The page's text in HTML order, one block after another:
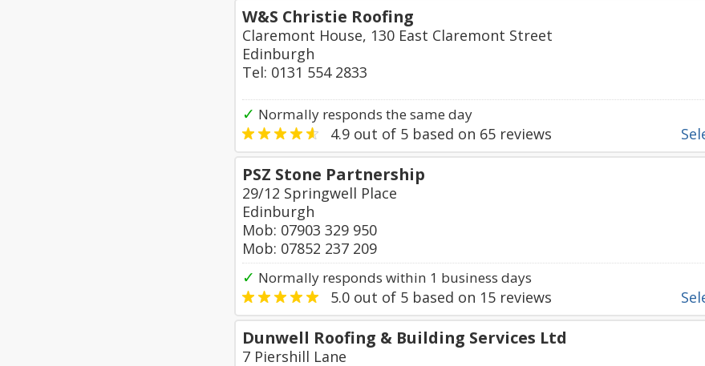
W&S Christie Roofing
Claremont House, 130 East Claremont Street
Edinburgh
Tel: 0131 554 2833
✓ Normally responds the same day
4.9 out of 5 based on 65 reviews
PSZ Stone Partnership
29/12 Springwell Place
Edinburgh
Mob: 07903 329 950
Mob: 07852 237 209
✓ Normally responds within 1 business days
5.0 out of 5 based on 15 reviews
Dunwell Roofing & Building Services Ltd
7 Piershill Lane